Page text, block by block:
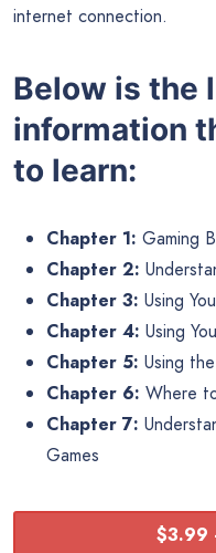
internet connection.
Below is the
information
to learn:
Chapter 1: Gaming
Chapter 2:
Chapter 3: Using
Chapter 4: Using
Chapter 5: Using
Chapter 6: Where
Chapter 7:
Games
$3.99